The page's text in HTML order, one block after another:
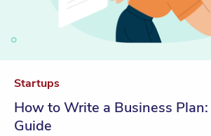
Startups
How to Write a Business
Guide